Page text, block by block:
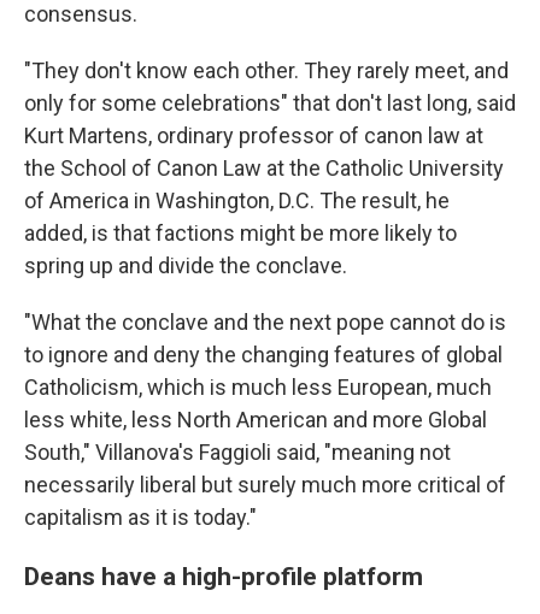
consensus.
"They don't know each other. They rarely meet, and
only for some celebrations" that don't last long, said
Kurt Martens, ordinary professor of canon law at
the School of Canon Law at the Catholic University
of America in Washington, D.C. The result, he
added, is that factions might be more likely to
spring up and divide the conclave.
"What the conclave and the next pope cannot do is
to ignore and deny the changing features of global
Catholicism, which is much less European, much
less white, less North American and more Global
South," Villanova's Faggioli said, "meaning not
necessarily liberal but surely much more critical of
capitalism as it is today."
Deans have a high-profile platform